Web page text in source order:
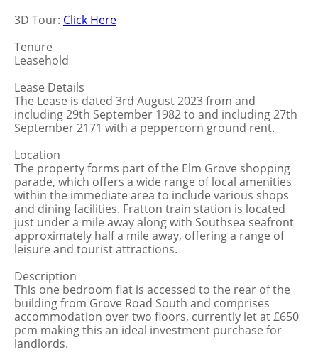
3D Tour: Click Here
Tenure
Leasehold
Lease Details
The Lease is dated 3rd August 2023 from and
including 29th September 1982 to and including 27th
September 2171 with a peppercorn ground rent.
Location
The property forms part of the Elm Grove shopping
parade, which offers a wide range of local amenities
within the immediate area to include various shops
and dining facilities. Fratton train station is located
just under a mile away along with Southsea seafront
approximately half a mile away, offering a range of
leisure and tourist attractions.
Description
This one bedroom flat is accessed to the rear of the
building from Grove Road South and comprises
accommodation over two floors, currently let at £650
pcm making this an ideal investment purchase for
landlords.